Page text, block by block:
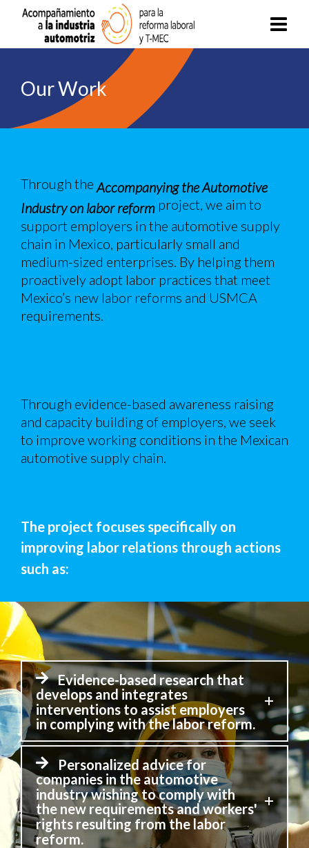
Our Work
Through the Accompanying the Automotive
Industry on labor reform project, we aim to
support employers in the automotive supply
chain in Mexico, particularly small and
medium-sized enterprises. By helping them
proactively adopt labor practices that meet
Mexico’s new labor reforms and USMCA
requirements.
Through evidence-based awareness raising
and capacity building of employers, we seek
to improve working conditions in the Mexican
automotive supply chain.
The project focuses specifically on
improving labor relations through actions
such as:
Evidence-based research that
develops and integrates
interventions to assist employers
in complying with the labor reform.
Personalized advice for
companies in the automotive
industry wishing to comply with
the new requirements and workers'
rights resulting from the labor
reform.